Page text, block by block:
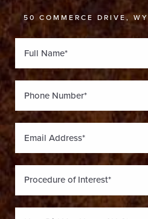
50 COMMERCE DRIVE,